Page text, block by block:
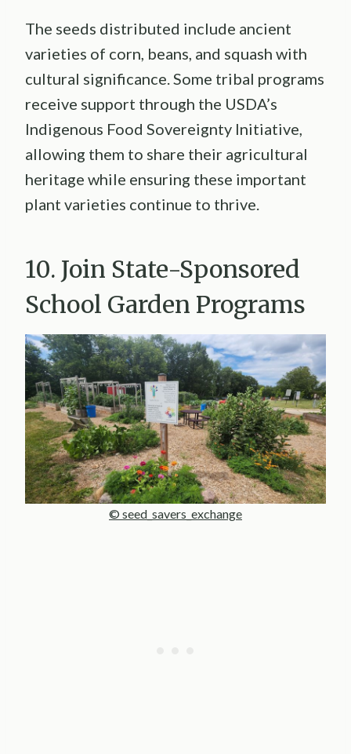
The seeds distributed include ancient
varieties of corn, beans, and squash with
cultural significance. Some tribal programs
receive support through the USDA’s
Indigenous Food Sovereignty Initiative,
allowing them to share their agricultural
heritage while ensuring these important
plant varieties continue to thrive.
10. Join State-Sponsored
School Garden Programs
© seed_savers_exchange